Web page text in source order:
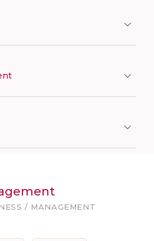
/ MANAGEMENT